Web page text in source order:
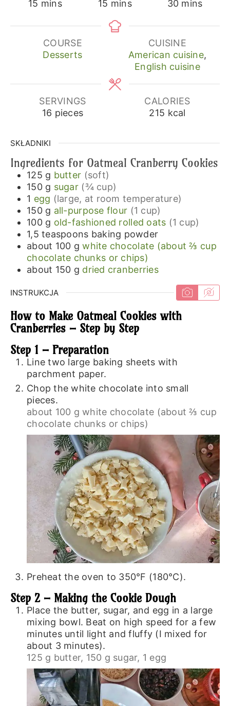
15 minutes
mins 15 minutes
mins 30minutes
mins
COURSE
Desserts
CUISINE
American cuisine,
English cuisine
SERVINGS
16 pieces
CALORIES
215 kcal
SKŁADNIKI
Ingredients for Oatmeal Cranberry Cookies
125 g butter (soft)
150 g sugar (¾ cup)
1 egg (large, at room temperature)
150 g all-purpose flour (1 cup)
100 g old-fashioned rolled oats (1 cup)
1,5 teaspoons baking powder
about 100 g white chocolate (about ⅔ cup
chocolate chunks or chips)
about 150 g dried cranberries
INSTRUKCJA
How to Make Oatmeal Cookies with
Cranberries – Step by Step
Step 1 – Preparation
Line two large baking sheets with
parchment paper.
Chop the white chocolate into small
pieces.
about 100 g white chocolate (about ⅔ cup
chocolate chunks or chips)
Preheat the oven to 350°F (180°C).
Step 2 – Making the Cookie Dough
Place the butter, sugar, and egg in a large
mixing bowl. Beat on high speed for a few
minutes until light and fluffy (I mixed for
about 3 minutes).
125 g butter, 150 g sugar, 1 egg